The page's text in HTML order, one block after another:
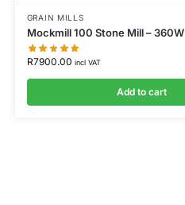
GRAIN MILLS
Mockmill 100 Stone Mill – 360W
R7900.00 incl VAT
Add to cart